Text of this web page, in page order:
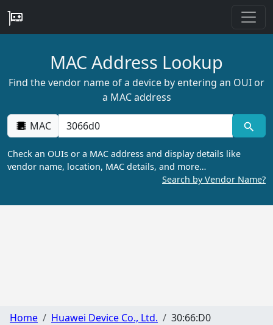
MAC Address Lookup
Find the vendor name of a device by entering an OUI or
a MAC address
MAC
Check an OUIs or a MAC address and display details like
vendor name, location, MAC details, and more…
Search by Vendor Name?
Home Huawei Device Co., Ltd. 30:66:D0